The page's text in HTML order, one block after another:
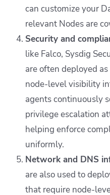
can customize your
relevant Nodes are
Security and
like Falco, Sysdig
are often deployed
node-level visibility
agents continuously
privilege escalation
helping enforce
uniformly.
Network and DNS
are also used to
that require node-